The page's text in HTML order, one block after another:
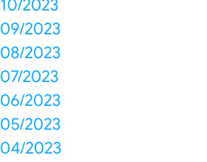
10/2023
09/2023
08/2023
07/2023
06/2023
05/2023
04/2023